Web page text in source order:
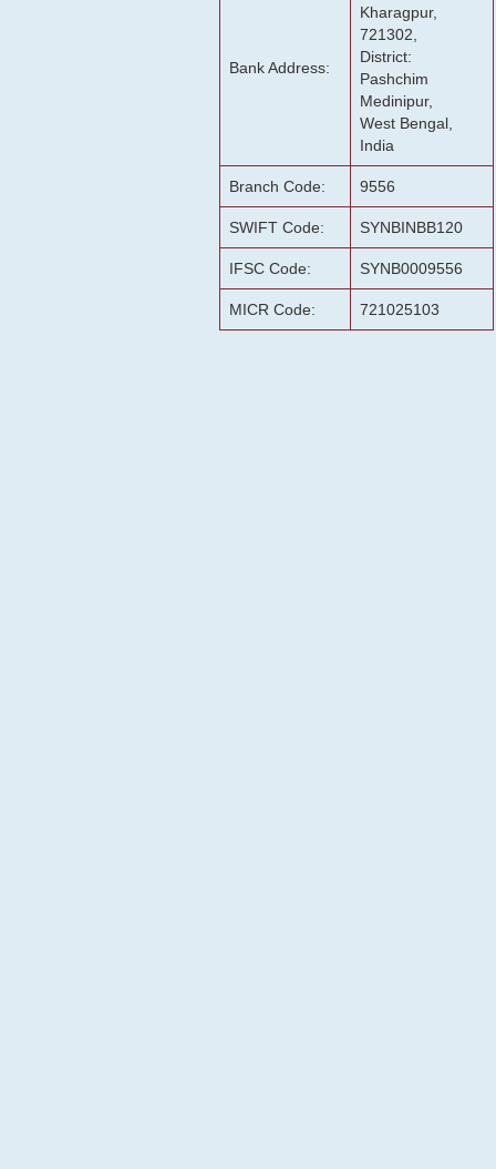
Bank Address:
Kharagpur,
721302,
District:
Pashchim
Medinipur,
West Bengal,
India
Branch Code: 9556
SWIFT Code: SYNBINBB120
IFSC Code: SYNB0009556
MICR Code: 721025103